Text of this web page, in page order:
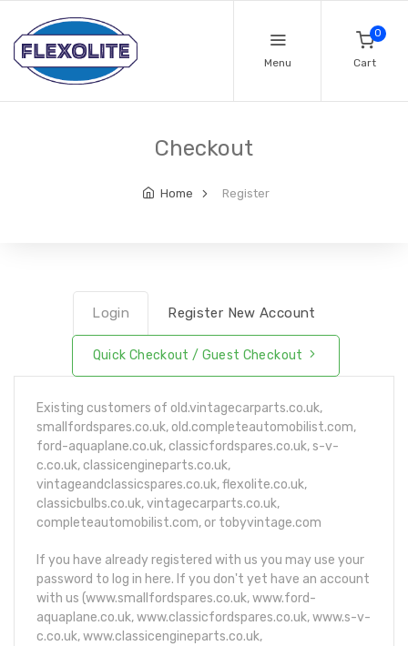
Menu
0
Cart
Checkout
Home Register
Login Register New Account
Quick Checkout / Guest Checkout
Existing customers of old.vintagecarparts.co.uk,
smallfordspares.co.uk, old.completeautomobilist.com,
ford-aquaplane.co.uk, classicfordspares.co.uk, s-v-
c.co.uk, classicengineparts.co.uk,
vintageandclassicspares.co.uk, flexolite.co.uk,
classicbulbs.co.uk, vintagecarparts.co.uk,
completeautomobilist.com, or tobyvintage.com
If you have already registered with us you may use your
password to log in here. If you don't yet have an account
with us (www.smallfordspares.co.uk, www.ford-
aquaplane.co.uk, www.classicfordspares.co.uk, www.s-v-
c.co.uk, www.classicengineparts.co.uk,